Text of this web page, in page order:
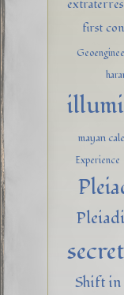
first
mayan
Experience
Shift in